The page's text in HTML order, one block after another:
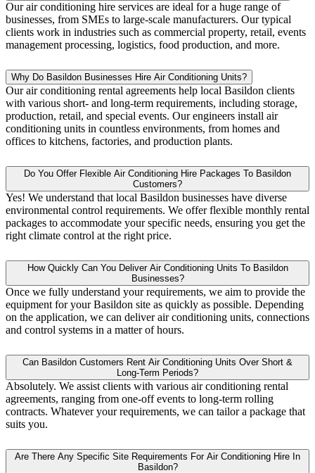
Our air conditioning hire services are ideal for a huge range of
businesses, from SMEs to large-scale manufacturers. Our typical
clients work in industries such as commercial property, retail, events
management processing, logistics, food production, and more.
Why Do Basildon Businesses Hire Air Conditioning Units?
Our air conditioning rental agreements help local Basildon clients
with various short- and long-term requirements, including storage,
production, retail, and special events. Our engineers install air
conditioning units in countless environments, from homes and
offices to kitchens, factories, and production plants.
Do You Offer Flexible Air Conditioning Hire Packages To Basildon
Customers?
Yes! We understand that local Basildon businesses have diverse
environmental control requirements. We offer flexible monthly rental
packages to accommodate your specific needs, ensuring you get the
right climate control at the right price.
How Quickly Can You Deliver Air Conditioning Units To Basildon
Businesses?
Once we fully understand your requirements, we aim to provide the
equipment for your Basildon site as quickly as possible. Depending
on the application, we can deliver air conditioning units, connections
and control systems in a matter of hours.
Can Basildon Customers Rent Air Conditioning Units Over Short &
Long-Term Periods?
Absolutely. We assist clients with various air conditioning rental
agreements, ranging from one-off events to long-term rolling
contracts. Whatever your requirements, we can tailor a package that
suits you.
Are There Any Specific Site Requirements For Air Conditioning Hire In
Basildon?